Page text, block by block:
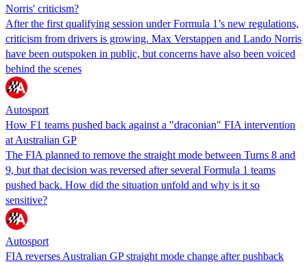
Norris' criticism?
After the first qualifying session under Formula 1’s new regulations,
criticism from drivers is growing. Max Verstappen and Lando Norris
have been outspoken in public, but concerns have also been voiced
behind the scenes
Autosport
How F1 teams pushed back against a "draconian" FIA intervention
at Australian GP
The FIA planned to remove the straight mode between Turns 8 and
9, but that decision was reversed after several Formula 1 teams
pushed back. How did the situation unfold and why is it so
sensitive?
Autosport
FIA reverses Australian GP straight mode change after pushback